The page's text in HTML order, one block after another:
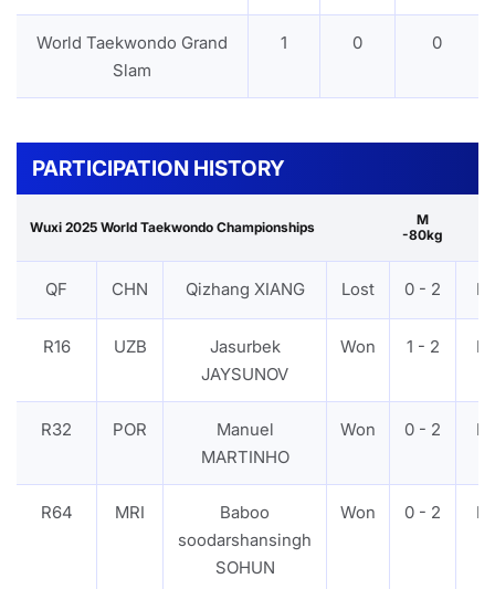
World Taekwondo Grand
Slam
1 0 0
PARTICIPATION HISTORY
Wuxi 2025 World Taekwondo Championships
M
-80kg
QF CHN Qizhang XIANG Lost 0 - 2
R16 UZB
Jasurbek
JAYSUNOV
Won 1 - 2
R32 POR
Manuel
MARTINHO
Won 0 - 2
R64 MRI
Baboo
soodarshansingh
SOHUN
Won 0 - 2